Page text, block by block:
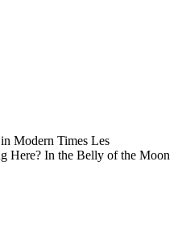
Modern Times Les
Here? In the Belly of the Moon